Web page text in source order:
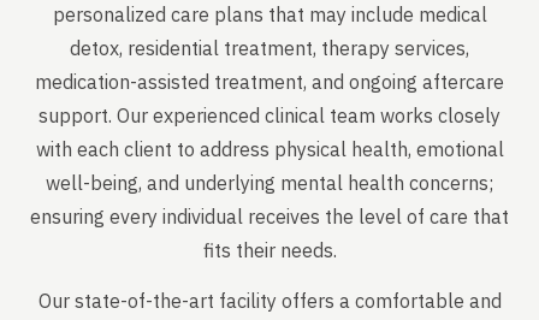
personalized care plans that may include medical
detox, residential treatment, therapy services,
medication-assisted treatment, and ongoing aftercare
support. Our experienced clinical team works closely
with each client to address physical health, emotional
well-being, and underlying mental health concerns;
ensuring every individual receives the level of care that
fits their needs.
Our state-of-the-art facility offers a comfortable and